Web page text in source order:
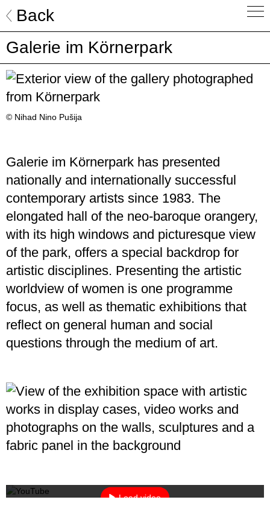
Skip
content
Back
Galerie im Körnerpark
© Nihad Nino Pušija
Galerie im Körnerpark has presented
nationally and internationally successful
contemporary artists since 1983. The
elongated hall of the neo-baroque orangery,
with its high windows and picturesque view
of the park, offers a special backdrop for
artistic disciplines. Presenting the artistic
worldview of women is one programme
focus, as well as thematic exhibitions that
reflect on general human and social
questions through the medium of art.
Load video